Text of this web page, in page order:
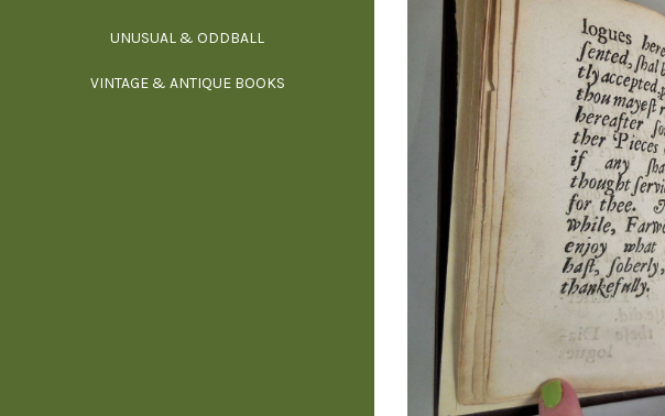
UNUSUAL & ODDBALL
VINTAGE & ANTIQUE BOOKS
ON BOOKS & PRINTING
PHILOSOPHY & PSYCHOLOGY
POLITICS & LAW BOOKS
REFERENCE
RELIGION & BIBLES
SALES CATALOGS
SCIENCE & MEDICAL
SPORTS & SPORTING
TRAVEL & LOCATIONS